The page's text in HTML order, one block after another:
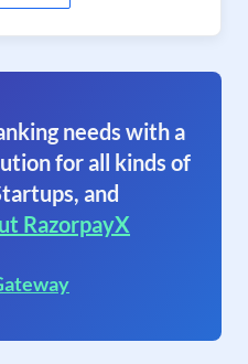
needs with a
for all kinds of
and
RazorpayX